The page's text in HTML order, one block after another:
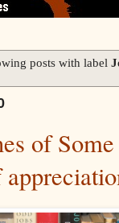
posts with label
of